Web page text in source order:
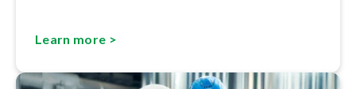
Learn more >